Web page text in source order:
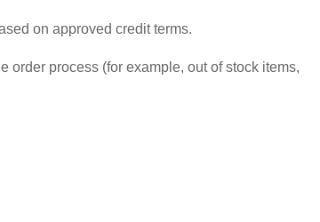
on approved credit terms.
order process (for example, out of stock items,